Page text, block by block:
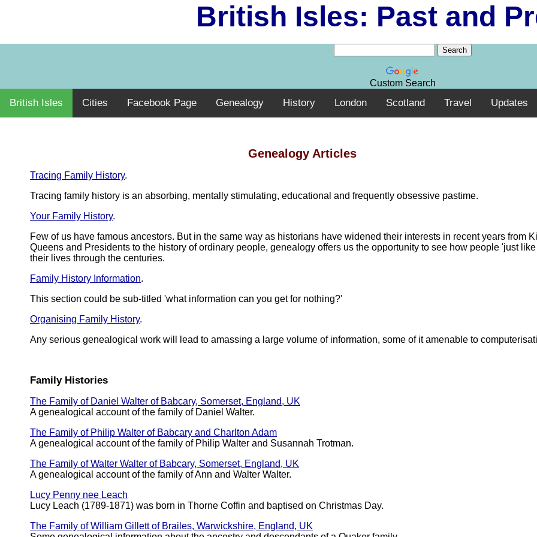
British Isles: Past and
Custom Search
British Isles Cities Facebook Page Genealogy History London Scotland Travel Updates
Genealogy Articles
Tracing Family History.
Tracing family history is an absorbing, mentally stimulating, educational and frequently obsessive pastime.
Your Family History.
Few of us have famous ancestors. But in the same way as historians have widened their interests in recent years from
Queens and Presidents to the history of ordinary people, genealogy offers us the opportunity to see how people 'just
their lives through the centuries.
Family History Information.
This section could be sub-titled 'what information can you get for nothing?'
Organising Family History.
Any serious genealogical work will lead to amassing a large volume of information, some of it amenable to
Family Histories
The Family of Daniel Walter of Babcary, Somerset, England, UK
A genealogical account of the family of Daniel Walter.
The Family of Philip Walter of Babcary and Charlton Adam
A genealogical account of the family of Philip Walter and Susannah Trotman.
The Family of Walter Walter of Babcary, Somerset, England, UK
A genealogical account of the family of Ann and Walter Walter.
Lucy Penny nee Leach
Lucy Leach (1789-1871) was born in Thorne Coffin and baptised on Christmas Day.
The Family of William Gillett of Brailes, Warwickshire, England, UK